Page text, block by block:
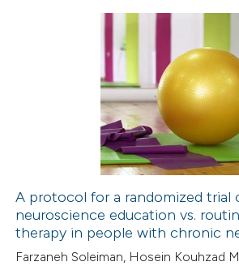
Citing Publications
how this article has been
at scite.ai
A protocol for a randomized trial
neuroscience education vs.
therapy in people with chronic
Farzaneh Soleiman, Hosein Kouhzad